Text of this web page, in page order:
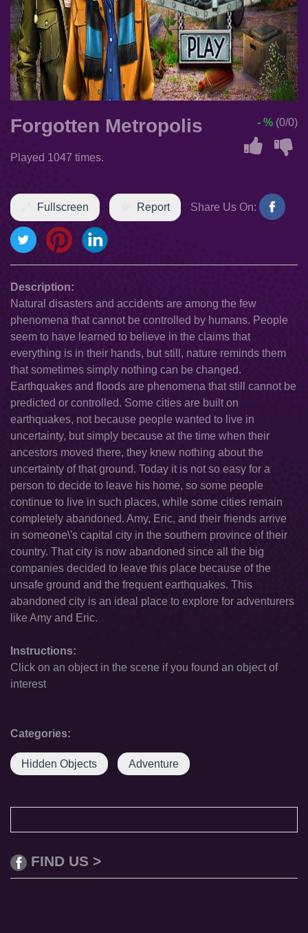
Forgotten Metropolis
Played 1047 times.
- % (0/0)
Fullscreen Report Share Us On:
Description:
Natural disasters and accidents are among the few
phenomena that cannot be controlled by humans. People
seem to have learned to believe in the claims that
everything is in their hands, but still, nature reminds them
that sometimes simply nothing can be changed.
Earthquakes and floods are phenomena that still cannot be
predicted or controlled. Some cities are built on
earthquakes, not because people wanted to live in
uncertainty, but simply because at the time when their
ancestors moved there, they knew nothing about the
uncertainty of that ground. Today it is not so easy for a
person to decide to leave his home, so some people
continue to live in such places, while some cities remain
completely abandoned. Amy, Eric, and their friends arrive
in someone\'s capital city in the southern province of their
country. That city is now abandoned since all the big
companies decided to leave this place because of the
unsafe ground and the frequent earthquakes. This
abandoned city is an ideal place to explore for adventurers
like Amy and Eric.
Instructions:
Click on an object in the scene if you found an object of
interest
Categories:
Hidden Objects Adventure
FIND US >